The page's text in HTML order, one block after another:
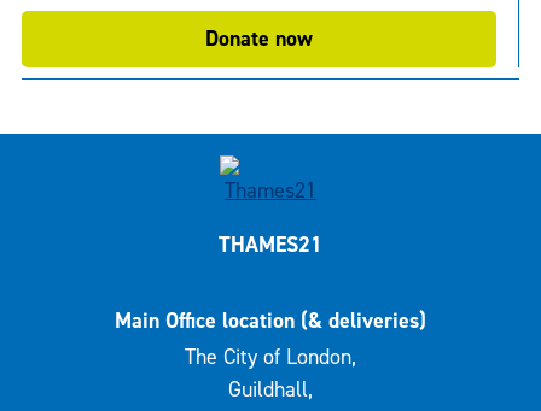
Donate now
THAMES21
Main Office location (& deliveries)
The City of London,
Guildhall,